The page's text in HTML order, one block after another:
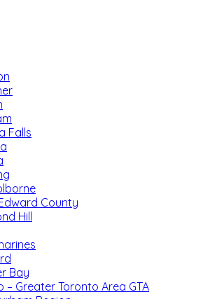
Falls
County
Hill
Bay
– Greater Toronto Area GTA